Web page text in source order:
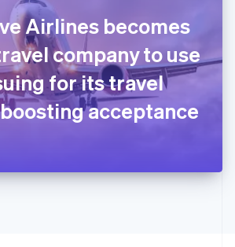
Airlines becomes
company to use
for its travel
acceptance